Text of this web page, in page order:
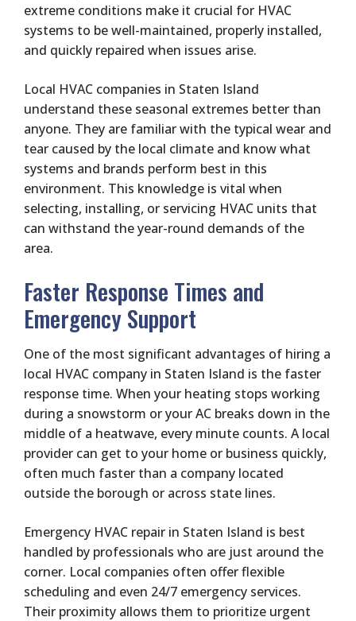
extreme conditions make it crucial for HVAC
systems to be well-maintained, properly installed,
and quickly repaired when issues arise.
Local HVAC companies in Staten Island
understand these seasonal extremes better than
anyone. They are familiar with the typical wear and
tear caused by the local climate and know what
systems and brands perform best in this
environment. This knowledge is vital when
selecting, installing, or servicing HVAC units that
can withstand the year-round demands of the
area.
Faster Response Times and
Emergency Support
One of the most significant advantages of hiring a
local HVAC company in Staten Island is the faster
response time. When your heating stops working
during a snowstorm or your AC breaks down in the
middle of a heatwave, every minute counts. A local
provider can get to your home or business quickly,
often much faster than a company located
outside the borough or across state lines.
Emergency HVAC repair in Staten Island is best
handled by professionals who are just around the
corner. Local companies often offer flexible
scheduling and even 24/7 emergency services.
Their proximity allows them to prioritize urgent